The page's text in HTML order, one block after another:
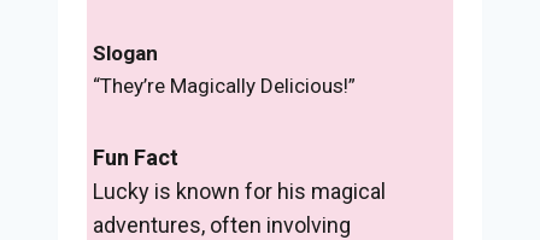
Slogan
“They’re Magically Delicious!”
Fun Fact
Lucky is known for his magical
adventures, often involving